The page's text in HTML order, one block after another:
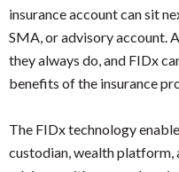
insurance account can sit
SMA, or advisory account.
they always do, and FIDx
benefits of the insurance
The FIDx technology
custodian, wealth platform,